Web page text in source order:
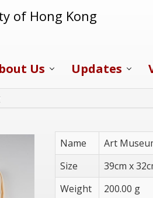
of Hong Kong
Us Updates
Name
Art
Size
39cm x
Weight
200.00 g